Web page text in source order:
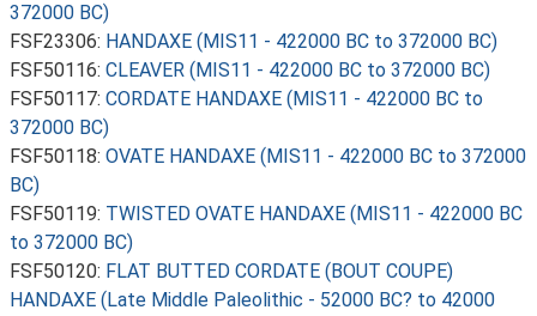
372000 BC)
FSF23306: HANDAXE (MIS11 - 422000 BC to 372000 BC)
FSF50116: CLEAVER (MIS11 - 422000 BC to 372000 BC)
FSF50117: CORDATE HANDAXE (MIS11 - 422000 BC to
372000 BC)
FSF50118: OVATE HANDAXE (MIS11 - 422000 BC to 372000
BC)
FSF50119: TWISTED OVATE HANDAXE (MIS11 - 422000 BC
to 372000 BC)
FSF50120: FLAT BUTTED CORDATE (BOUT COUPE)
HANDAXE (Late Middle Paleolithic - 52000 BC? to 42000